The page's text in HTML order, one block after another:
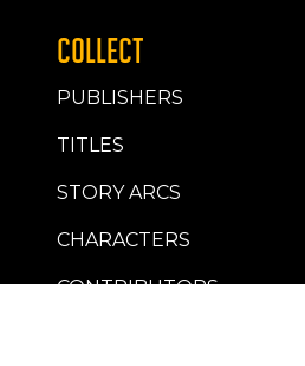
COLLECT
PUBLISHERS
TITLES
STORY ARCS
CHARACTERS
CONTRIBUTORS